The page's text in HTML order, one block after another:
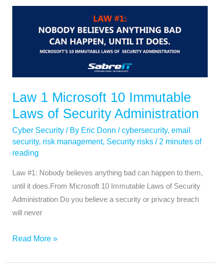
Law 1 Microsoft 10 Immutable
Laws of Security Administration
Cyber Security / By Eric Donn/cybersecurity,email
security, risk management, Security risks / 2 minutes of
reading
Law #1: Nobody believes anything bad can happen to them,
until it does.From Microsoft 10 Immutable Laws of Security
Administration Do you believe a security or privacy breach
will never
Laws
of
Security
Administration
Read More »